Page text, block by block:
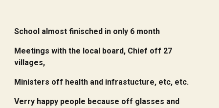
School almost finisched in only 6 month
Meetings with the local board, Chief off 27
villages,
Ministers off health and infrastucture, etc, etc.
Verry happy people because off glasses and